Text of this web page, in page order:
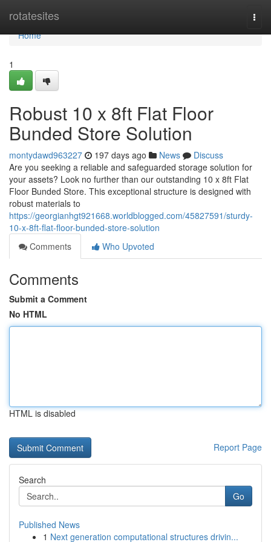
rotatesites
Home
Home
1
Robust 10 x 8ft Flat Floor
Bunded Store Solution
montydawd963227 197 days ago News
Discuss
Are you seeking a reliable and safeguarded storage solution for
your assets? Look no further than our outstanding 10 x 8ft Flat
Floor Bunded Store. This exceptional structure is designed with
robust materials to
https://georgianhgt921668.worldblogged.com/45827591/sturdy-
10-x-8ft-flat-floor-bunded-store-solution
Comments
Who Upvoted
Comments
Submit a Comment
No HTML
HTML is disabled
Report Page
Search
Go
Published News
1 Next generation computational structures drivin...